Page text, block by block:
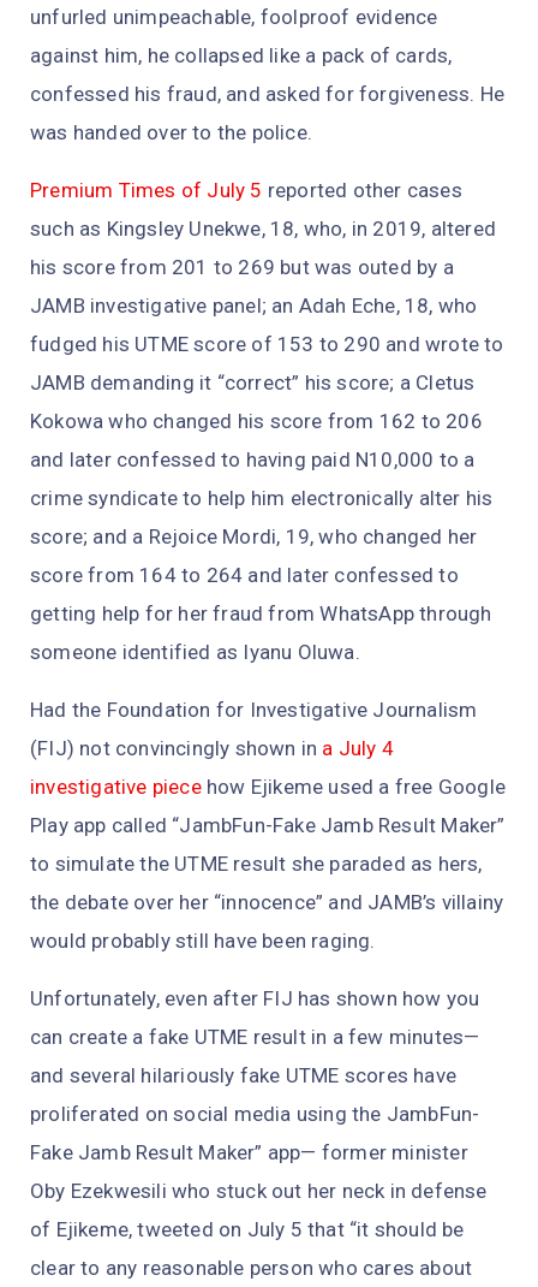
unfurled unimpeachable, foolproof evidence
against him, he collapsed like a pack of cards,
confessed his fraud, and asked for forgiveness. He
was handed over to the police.
Premium Times of July 5 reported other cases
such as Kingsley Unekwe, 18, who, in 2019, altered
his score from 201 to 269 but was outed by a
JAMB investigative panel; an Adah Eche, 18, who
fudged his UTME score of 153 to 290 and wrote to
JAMB demanding it “correct” his score; a Cletus
Kokowa who changed his score from 162 to 206
and later confessed to having paid N10,000 to a
crime syndicate to help him electronically alter his
score; and a Rejoice Mordi, 19, who changed her
score from 164 to 264 and later confessed to
getting help for her fraud from WhatsApp through
someone identified as Iyanu Oluwa.
Had the Foundation for Investigative Journalism
(FIJ) not convincingly shown in a July 4
investigative piecehow Ejikeme used a free Google
Play app called “JambFun-Fake Jamb Result Maker”
to simulate the UTME result she paraded as hers,
the debate over her “innocence” and JAMB’s villainy
would probably still have been raging.
Unfortunately, even after FIJ has shown how you
can create a fake UTME result in a few minutes—
and several hilariously fake UTME scores have
proliferated on social media using the JambFun-
Fake Jamb Result Maker” app— former minister
Oby Ezekwesili who stuck out her neck in defense
of Ejikeme, tweeted on July 5 that “it should be
clear to any reasonable person who cares about